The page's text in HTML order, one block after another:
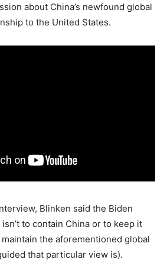
about China’s newfound global
to the United States.
Blinken said the Biden
to contain China or to keep it
the aforementioned global
that particular view is).